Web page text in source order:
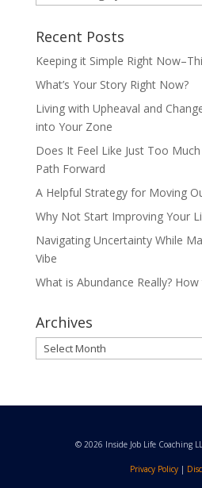
Recent Posts
Keeping it Simple Right
What’s Your Story Right Now?
Living with Upheaval and
into Your Zone
Does It Feel Like Just Too Much
Path Forward
A Helpful Strategy for Moving
Why Not Start Improving Your
Navigating Uncertainty While
Vibe
What is Abundance Really?
Archives
Archives
© 2026 Inside Job Life Coaching
Privacy Policy |